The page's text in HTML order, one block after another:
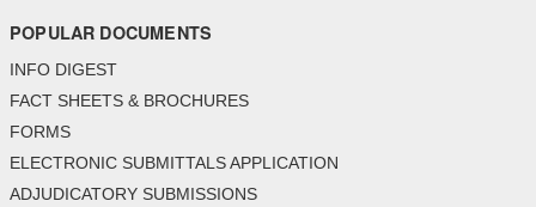
POPULAR DOCUMENTS
INFO DIGEST
FACT SHEETS & BROCHURES
FORMS
ELECTRONIC SUBMITTALS APPLICATION
ADJUDICATORY SUBMISSIONS